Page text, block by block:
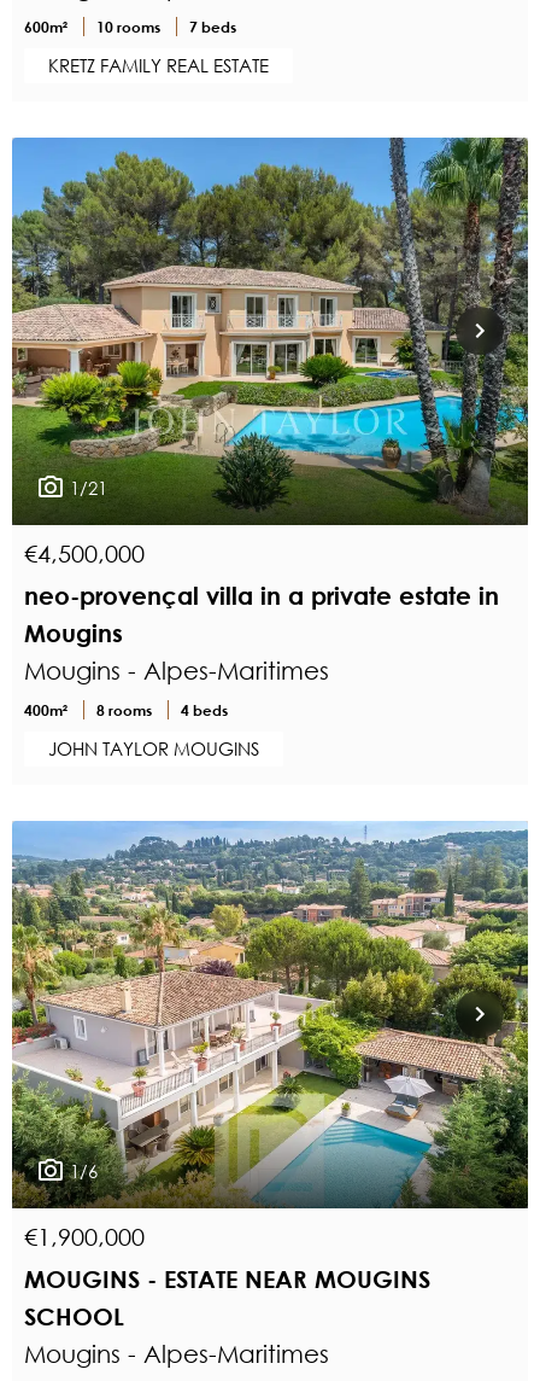
600m² 10 rooms 7 beds
KRETZ FAMILY REAL ESTATE
1/21
€4,500,000
neo-provençal villa in a private estate in
Mougins
Mougins - Alpes-Maritimes
400m² 8 rooms 4 beds
JOHN TAYLOR MOUGINS
1/6
€1,900,000
MOUGINS - ESTATE NEAR MOUGINS
SCHOOL
Mougins - Alpes-Maritimes